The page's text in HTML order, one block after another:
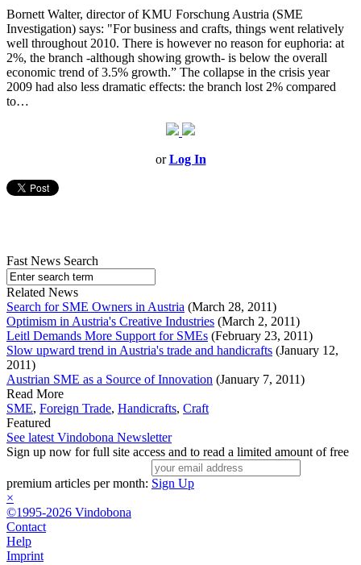
Bornett Walter, director of KMU Forschung Austria (SME
Investigation) says: "For business and crafts, things went relatively
well throughout 2010. There is however no reason for euphoria: at
2%, the branch -although showing growth- is below the overall
economic trend of 3.5% growth.” The collapse in the crisis year
2009 had also less dramatic effects: the branch lost 2% compared
to…
orLog In
Fast News Search
Related News
Search for SME Owners in Austria (March 28, 2011)
Optimism in Austria's Creative Industries (March 2, 2011)
Leitl Demands More Support for SMEs (February 23, 2011)
Slow upward trend in Austria's trade and handicrafts (January 12,
2011)
Austrian SME as a Source of Innovation (January 7, 2011)
Read More
SME, Foreign Trade, Handicrafts, Craft
Featured
See latest Vindobona Newsletter
Sign up now for full site access and to read a limited amount of free
premium articles per month: Sign Up
×
©1995-2026 Vindobona
Contact
Help
Imprint